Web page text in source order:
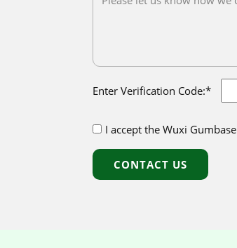
Enter Verification Code:*
I accept the Wuxi Gumbase
CONTACT US